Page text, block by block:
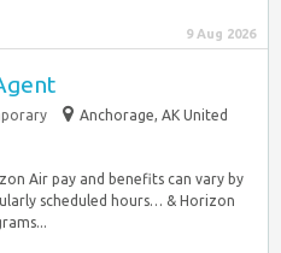
9 Aug 2026
Anchorage, AK United
Air pay and benefits can vary by
scheduled hours… & Horizon